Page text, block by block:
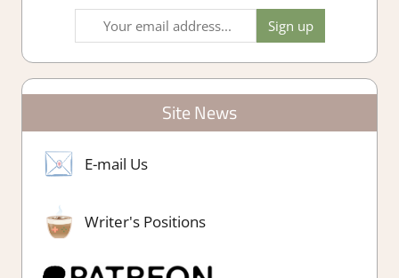
Site News
E-mail Us
Writer's Positions